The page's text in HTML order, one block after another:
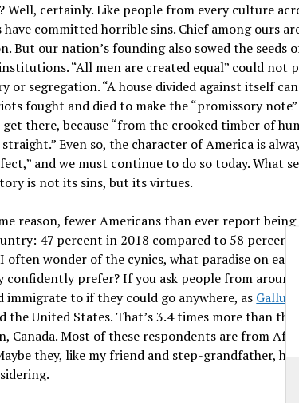
Well, certainly. Like people from every culture
have committed horrible sins. Chief among ours
But our nation’s founding also sowed the seeds
“All men are created equal” could not
or segregation. “A house divided against itself
fought and died to make the “promissory
get there, because “from the crooked timber of
straight.” Even so, the character of America is
and we must continue to do so today. What
is not its sins, but its virtues.
reason, fewer Americans than ever report being
47 percent in 2018 compared to 58 percent
often wonder of the cynics, what paradise on
confidently prefer? If you ask people from
immigrate to if they could go anywhere, as Gallup
the United States. That’s 3.4 times more than
Canada. Most of these respondents are from
they, like my friend and step-grandfather,